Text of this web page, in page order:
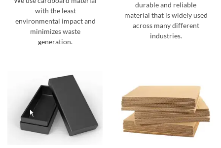
with the least
environmental impact and
minimizes waste
generation.
durable and reliable
material that is widely used
across many different
industries.